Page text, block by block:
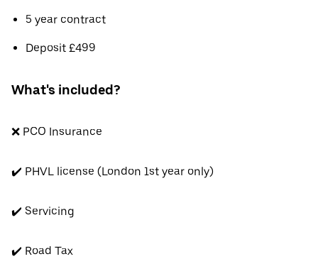
5 year contract
Deposit £499
What's included?
❌ PCO Insurance
✔️ PHVL license (London 1st year only)
✔️ Servicing
✔️ Road Tax